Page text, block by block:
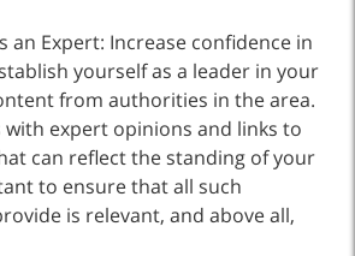
an Expert: Increase confidence in
yourself as a leader in your
from authorities in the area.
expert opinions and links to
can reflect the standing of your
to ensure that all such
is relevant, and above all,